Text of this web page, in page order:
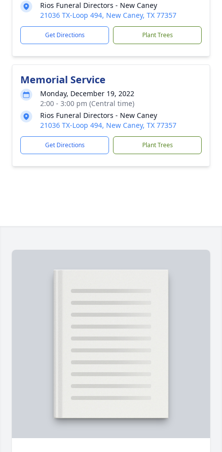
Rios Funeral Directors - New Caney
21036 TX-Loop 494, New Caney, TX 77357
Get Directions Plant Trees
Memorial Service
Monday, December 19, 2022
2:00 - 3:00 pm (Central time)
Rios Funeral Directors - New Caney
21036 TX-Loop 494, New Caney, TX 77357
Get Directions Plant Trees